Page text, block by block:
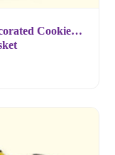
Cookie